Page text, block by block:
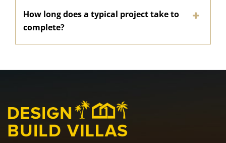
How long does a typical project take to
complete?